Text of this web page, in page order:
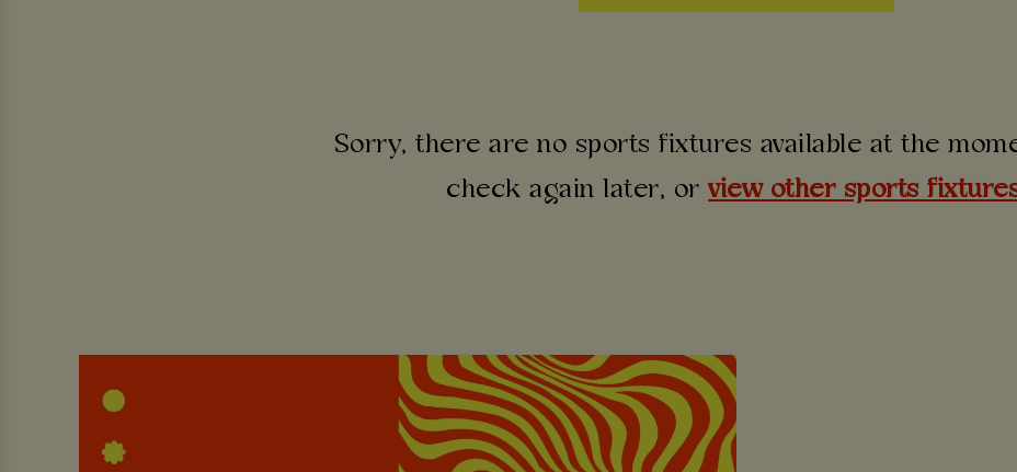
Sorry, there are no sports fixtures available at the
check again later, orview other sports